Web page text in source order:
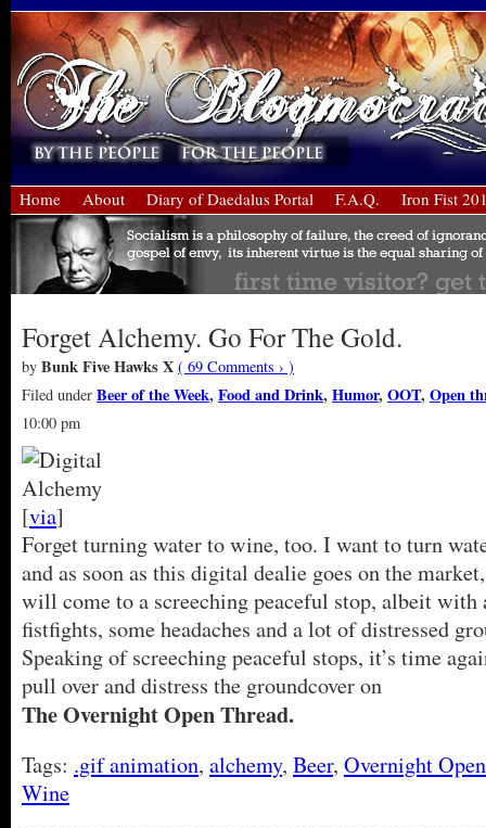
Home About Diary of Daedalus Portal F.A.Q. Iron Fist
Forget Alchemy. Go For The Gold.
by Bunk Five Hawks X ( 69 Comments › )
Filed under Beer of the Week,Food and Drink,Humor,OOT,Open
10:00 pm
[via]
Forget turning water to wine, too. I want to turn
and as soon as this digital dealie goes on the
will come to a screeching peaceful stop, albeit
fistfights, some headaches and a lot of distressed
Speaking of screeching peaceful stops, it’s time
pull over and distress the groundcover on
The Overnight Open Thread.
Tags: .gif animation, alchemy, Beer, Overnight
Wine